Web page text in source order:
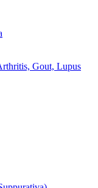
Gout, Lupus